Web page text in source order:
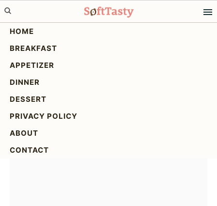
Skip
to
primary
navigation
Skip
to
main
content
Skip
to
primary
sidebar
HOME
BREAKFAST
APPETIZER
DINNER
DESSERT
PRIVACY POLICY
ABOUT
CONTACT
Crispy Parmesan Crusted
Baked Salmon: Easy &
Flavorful!